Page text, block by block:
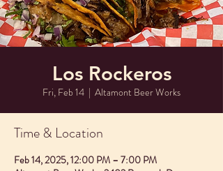
Los Rockeros
Fri, Feb 14
  |
Altamont Beer Works
Time & Location
Feb 14, 2025, 12:00 PM – 7:00 PM